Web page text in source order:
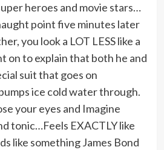
heroes and movie stars…
point five minutes later
you look a LOT LESS like a
on to explain that both he and
suit that goes on
ice cold water through.
your eyes and Imagine
tonic…Feels EXACTLY like
like something James Bond